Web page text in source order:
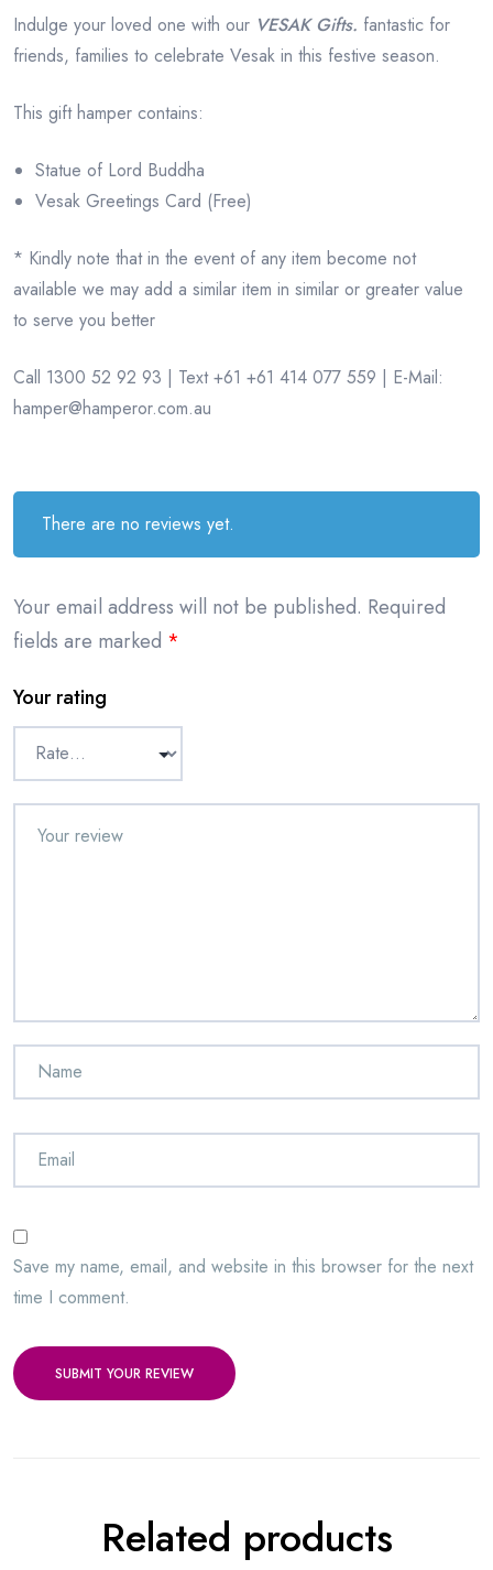
Indulge your loved one with our VESAK Gifts. fantastic for
friends, families to celebrate Vesak in this festive season.
This gift hamper contains:
Statue of Lord Buddha
Vesak Greetings Card (Free)
* Kindly note that in the event of any item become not
available we may add a similar item in similar or greater value
to serve you better
Call 1300 52 92 93 | Text +61 +61 414 077 559 | E-Mail:
hamper@hamperor.com.au
There are no reviews yet.
Your email address will not be published. Required
fields are marked *
Your rating
Save my name, email, and website in this browser for the next
time I comment.
SUBMIT YOUR REVIEW
Related products